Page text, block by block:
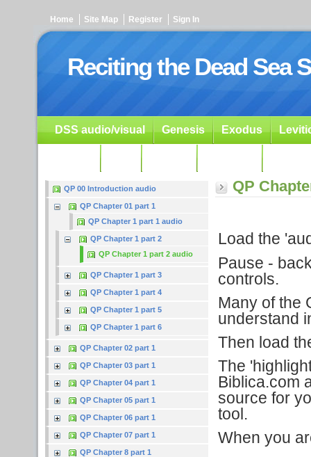
Home Site Map Register Sign In
Reciting the Dead Sea
DSS audio/visual Genesis Exodus
QP 00 Introduction audio
QP Chapter 01 part 1
QP Chapter 1 part 1 audio
QP Chapter 1 part 2
QP Chapter 1 part 2 audio
QP Chapter 1 part 3
QP Chapter 1 part 4
QP Chapter 1 part 5
QP Chapter 1 part 6
QP Chapter 02 part 1
QP Chapter 03 part 1
QP Chapter 04 part 1
QP Chapter 05 part 1
QP Chapter 06 part 1
QP Chapter 07 part 1
QP Chapter 8 part 1
QP
Load the
Pause -
controls.
Many of the
understand
Then load
The
Biblica.com
source for
tool.
When you